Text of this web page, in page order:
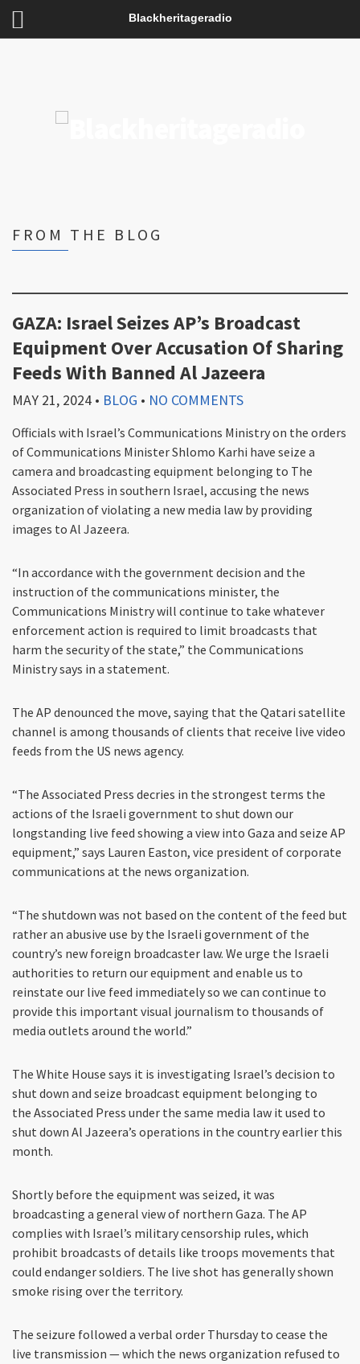
Blackheritageradio
FROM THE BLOG
GAZA: Israel Seizes AP’s Broadcast
Equipment Over Accusation Of Sharing
Feeds With Banned Al Jazeera
MAY 21, 2024 • BLOG • NO COMMENTS
Officials with Israel’s Communications Ministry on the orders
of Communications Minister Shlomo Karhi have seize a
camera and broadcasting equipment belonging to The
Associated Press in southern Israel, accusing the news
organization of violating a new media law by providing
images to Al Jazeera.
“In accordance with the government decision and the
instruction of the communications minister, the
Communications Ministry will continue to take whatever
enforcement action is required to limit broadcasts that
harm the security of the state,” the Communications
Ministry says in a statement.
The AP denounced the move, saying that the Qatari satellite
channel is among thousands of clients that receive live video
feeds from the US news agency.
“The Associated Press decries in the strongest terms the
actions of the Israeli government to shut down our
longstanding live feed showing a view into Gaza and seize AP
equipment,” says Lauren Easton, vice president of corporate
communications at the news organization.
“The shutdown was not based on the content of the feed but
rather an abusive use by the Israeli government of the
country’s new foreign broadcaster law. We urge the Israeli
authorities to return our equipment and enable us to
reinstate our live feed immediately so we can continue to
provide this important visual journalism to thousands of
media outlets around the world.”
The White House says it is investigating Israel’s decision to
shut down and seize broadcast equipment belonging to
the Associated Press under the same media law it used to
shut down Al Jazeera’s operations in the country earlier this
month.
Shortly before the equipment was seized, it was
broadcasting a general view of northern Gaza. The AP
complies with Israel’s military censorship rules, which
prohibit broadcasts of details like troops movements that
could endanger soldiers. The live shot has generally shown
smoke rising over the territory.
The seizure followed a verbal order Thursday to cease the
live transmission — which the news organization refused to